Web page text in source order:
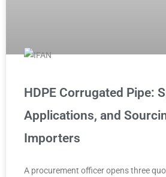
HDPE Corrugated Pipe:
Applications, and
Importers
A procurement officer opens three